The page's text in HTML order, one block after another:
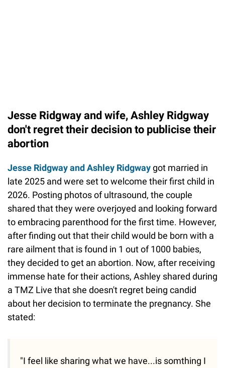
Jesse Ridgway and wife, Ashley Ridgway
don't regret their decision to publicise their
abortion
Jesse Ridgway and Ashley Ridgwaygot married in
late 2025 and were set to welcome their first child in
2026. Posting photos of ultrasound, the couple
shared that they were overjoyed and looking forward
to embracing parenthood for the first time. However,
after finding out that their child would be born with a
rare ailment that is found in 1 out of 1000 babies,
they decided to get an abortion. Now, after receiving
immense hate for their actions, Ashley shared during
a TMZ Live that she doesn't regret being candid
about her decision to terminate the pregnancy. She
stated:
"I feel like sharing what we have...is somthing I